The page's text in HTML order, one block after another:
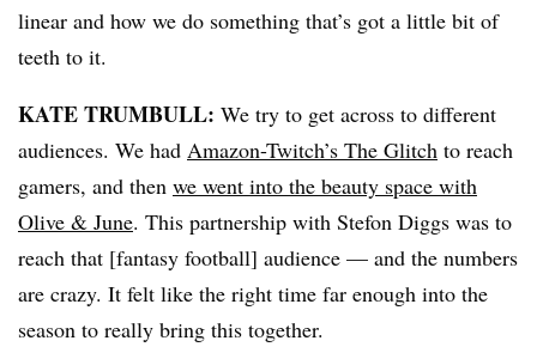
linear and how we do something that’s got a little bit of
teeth to it.
KATE TRUMBULL: We try to get across to different
audiences. We had Amazon-Twitch’s The Glitch to reach
gamers, and then we went into the beauty space with
Olive & June. This partnership with Stefon Diggs was to
reach that [fantasy football] audience — and the numbers
are crazy. It felt like the right time far enough into the
season to really bring this together.